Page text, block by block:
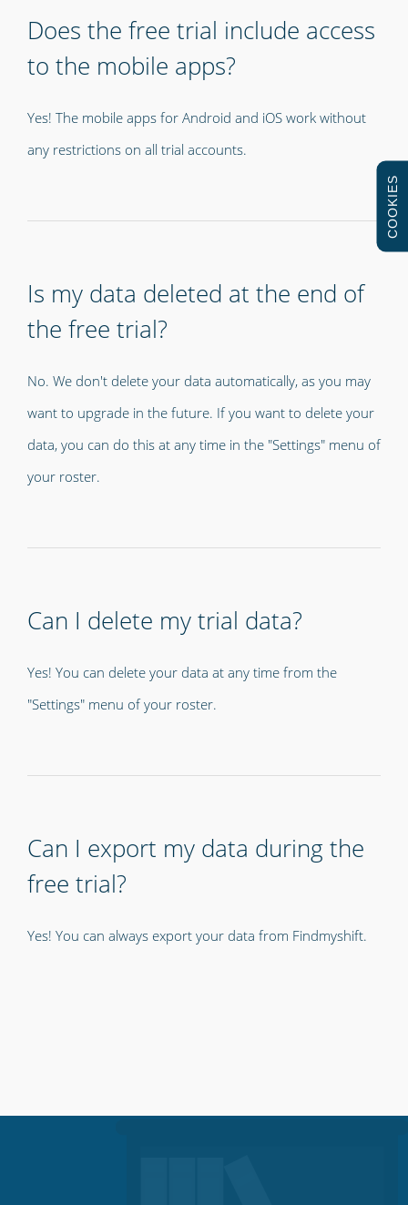
Does the free trial include access
to the mobile apps?
Yes! The mobile apps for Android and iOS work without
any restrictions on all trial accounts.
Is my data deleted at the end of
the free trial?
No. We don't delete your data automatically, as you may
want to upgrade in the future. If you want to delete your
data, you can do this at any time in the "Settings" menu of
your roster.
Can I delete my trial data?
Yes! You can delete your data at any time from the
"Settings" menu of your roster.
Can I export my data during the
free trial?
Yes! You can always export your data from Findmyshift.
COOKIES